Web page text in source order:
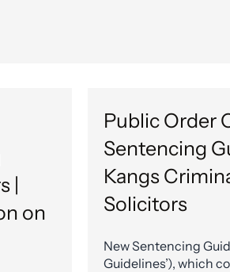
|
on
Public Order
Sentencing
Kangs
Solicitors
New Sentencing
Guidelines’), which